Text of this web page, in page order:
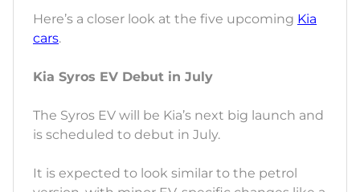
Here’s a closer look at the five upcoming Kia
cars.
Kia Syros EV Debut in July
The Syros EV will be Kia’s next big launch and
is scheduled to debut in July.
It is expected to look similar to the petrol